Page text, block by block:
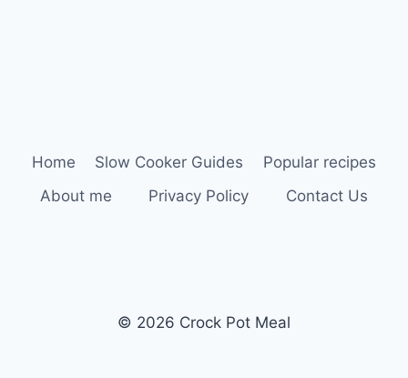
Home Slow Cooker Guides
Popular recipes
About me
Privacy Policy Contact Us
© 2026 Crock Pot Meal